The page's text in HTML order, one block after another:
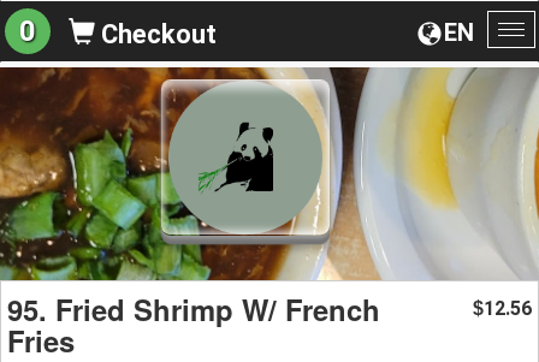
EN
0 Checkout
95. Fried Shrimp W/ French
Fries
$12.56